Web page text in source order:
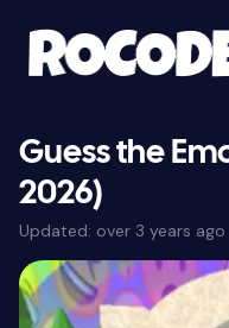
Guess the
2026)
Updated: over 3 years ago